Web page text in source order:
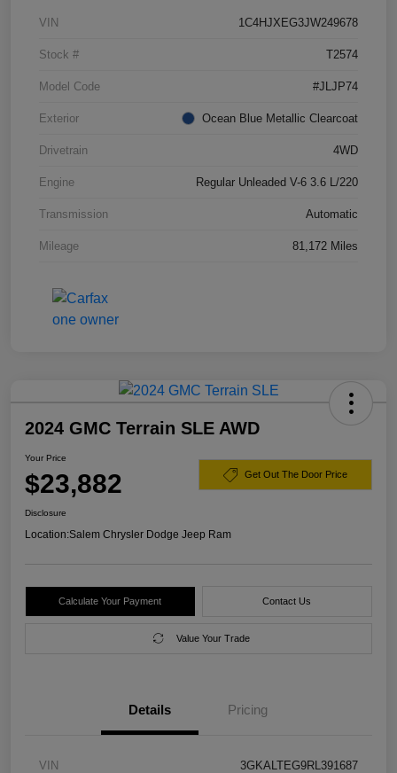
VIN 1C4HJXEG3JW249678
Stock # T2574
Model Code #JLJP74
Exterior Ocean Blue Metallic Clearcoat
Drivetrain 4WD
Engine Regular Unleaded V-6 3.6 L/220
Transmission Automatic
Mileage 81,172 Miles
2024 GMC Terrain SLE AWD
Your Price
$23,882 Get Out The Door Price
Disclosure
Location:Salem Chrysler Dodge Jeep Ram
Calculate Your Payment Contact Us
Value Your Trade
Details Pricing
VIN 3GKALTEG9RL391687